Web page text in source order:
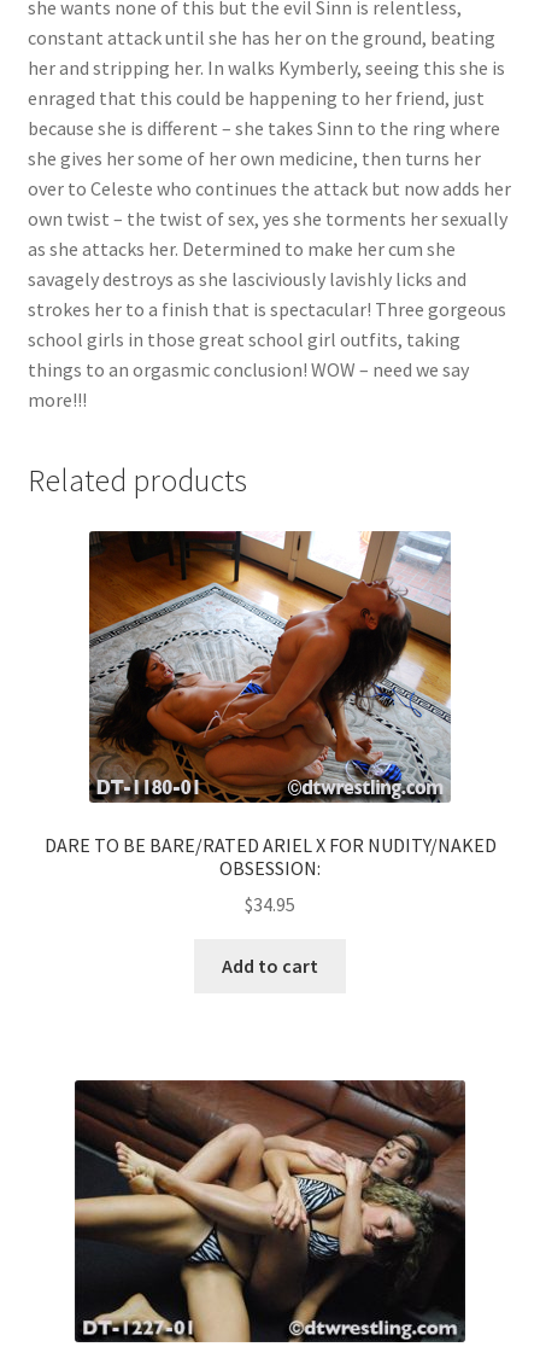
she wants none of this but the evil Sinn is relentless,
constant attack until she has her on the ground, beating
her and stripping her. In walks Kymberly, seeing this she is
enraged that this could be happening to her friend, just
because she is different – she takes Sinn to the ring where
she gives her some of her own medicine, then turns her
over to Celeste who continues the attack but now adds her
own twist – the twist of sex, yes she torments her sexually
as she attacks her. Determined to make her cum she
savagely destroys as she lasciviously lavishly licks and
strokes her to a finish that is spectacular! Three gorgeous
school girls in those great school girl outfits, taking
things to an orgasmic conclusion! WOW – need we say
more!!!
Related products
DARE TO BE BARE/RATED ARIEL X FOR NUDITY/NAKED
OBSESSION:
$34.95
Add to cart